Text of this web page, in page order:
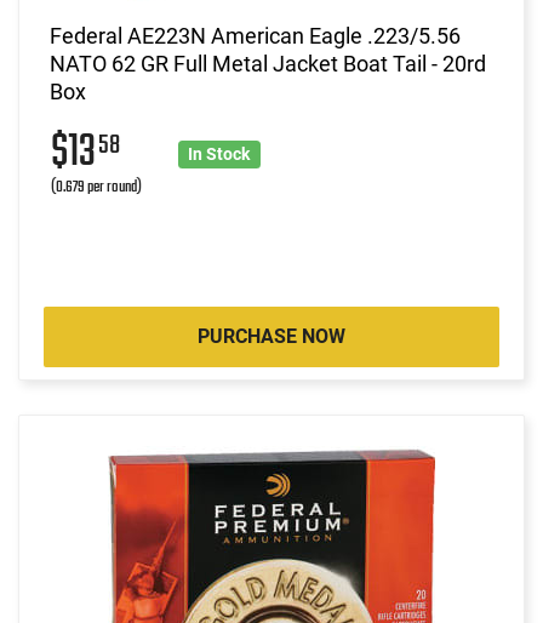
Federal AE223N American Eagle .223/5.56
NATO 62 GR Full Metal Jacket Boat Tail - 20rd
Box
$1358
(0.679 per round)
In Stock
PURCHASE NOW